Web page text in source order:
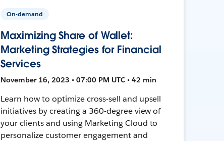
On-demand
Maximizing Share of Wallet:
Marketing Strategies for Financial
Services
November 16, 2023 • 07:00 PM UTC • 42 min
Learn how to optimize cross-sell and upsell
initiatives by creating a 360-degree view of
your clients and using Marketing Cloud to
personalize customer engagement and